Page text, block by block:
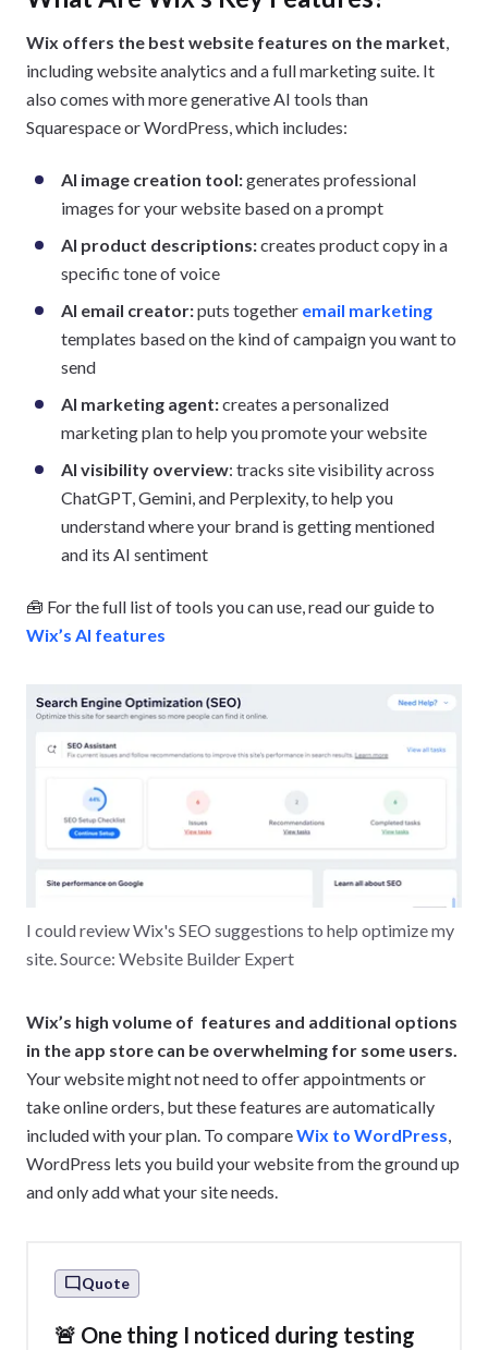
Wix offers the best website features on the market,
including website analytics and a full marketing suite. It
also comes with more generative AI tools than
Squarespace or WordPress, which includes:
AI image creation tool:generates professional
images for your website based on a prompt
AI product descriptions:creates product copy in a
specific tone of voice
AI email creator:puts together email marketing
templates based on the kind of campaign you want to
send
AI marketing agent:creates a personalized
marketing plan to help you promote your website
AI visibility overview: tracks site visibility across
ChatGPT, Gemini, and Perplexity, to help you
understand where your brand is getting mentioned
and its AI sentiment
🧰 For the full list of tools you can use, read our guide to
Wix’s AI features
I could review Wix's SEO suggestions to help optimize my
site. Source: Website Builder Expert
Wix’s high volume of features and additional options
in the app store can be overwhelming for some users.
Your website might not need to offer appointments or
take online orders, but these features are automatically
included with your plan. To compareWix to WordPress,
WordPress lets you build your website from the ground up
and only add what your site needs.
Quote
🚨 One thing I noticed during testing